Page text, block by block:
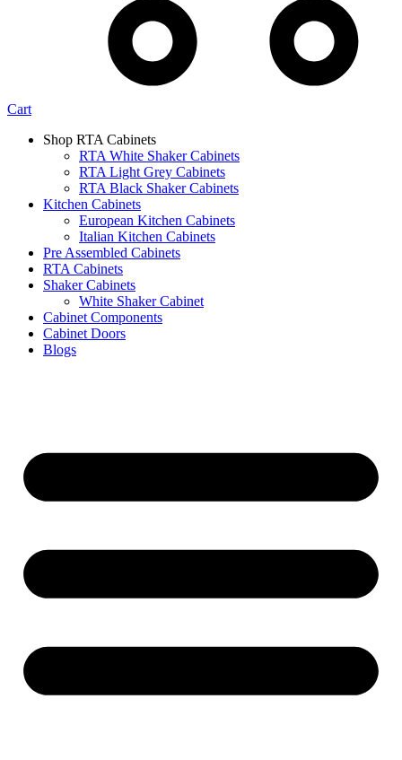
Cart
Shop RTA Cabinets
RTA White Shaker Cabinets
RTA Light Grey Cabinets
RTA Black Shaker Cabinets
Kitchen Cabinets
European Kitchen Cabinets
Italian Kitchen Cabinets
Pre Assembled Cabinets
RTA Cabinets
Shaker Cabinets
White Shaker Cabinet
Cabinet Components
Cabinet Doors
Blogs